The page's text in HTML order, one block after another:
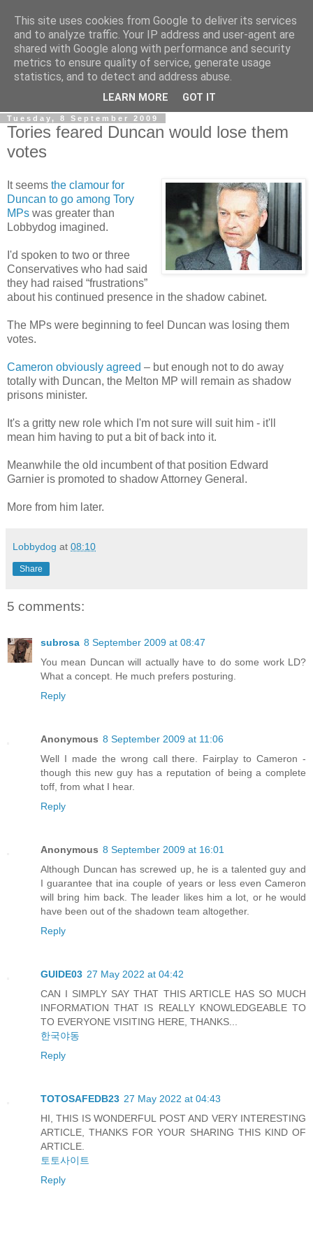
LOBBYDOG
Gossip, opinion and Westminster tales. The inside track on
what your Notts MPs are up to...
Tuesday, 8 September 2009
Tories feared Duncan would lose them
votes
It seems the clamour for
Duncan to go among Tory
MPs was greater than
Lobbydog imagined.
I'd spoken to two or three
Conservatives who had said
they had raised “frustrations”
about his continued presence in the shadow cabinet.
The MPs were beginning to feel Duncan was losing them
votes.
Cameron obviously agreed – but enough not to do away
totally with Duncan, the Melton MP will remain as shadow
prisons minister.
It's a gritty new role which I'm not sure will suit him - it'll
mean him having to put a bit of back into it.
Meanwhile the old incumbent of that position Edward
Garnier is promoted to shadow Attorney General.
More from him later.
Lobbydog at 08:10
Share
5 comments:
subrosa 8 September 2009 at 08:47
You mean Duncan will actually have to do some work LD?
What a concept. He much prefers posturing.
Reply
Anonymous 8 September 2009 at 11:06
Well I made the wrong call there. Fairplay to Cameron -
though this new guy has a reputation of being a complete
toff, from what I hear.
Reply
Anonymous 8 September 2009 at 16:01
Although Duncan has screwed up, he is a talented guy and
I guarantee that ina couple of years or less even Cameron
will bring him back. The leader likes him a lot, or he would
have been out of the shadown team altogether.
Reply
GUIDE03 27 May 2022 at 04:42
CAN I SIMPLY SAY THAT THIS ARTICLE HAS SO MUCH
INFORMATION THAT IS REALLY KNOWLEDGEABLE TO
TO EVERYONE VISITING HERE, THANKS...
한국야동
Reply
TOTOSAFEDB23 27 May 2022 at 04:43
HI, THIS IS WONDERFUL POST AND VERY INTERESTING
ARTICLE, THANKS FOR YOUR SHARING THIS KIND OF
ARTICLE.
토토사이트
Reply
This site uses cookies from Google to deliver its services
and to analyze traffic. Your IP address and user-agent are
shared with Google along with performance and security
metrics to ensure quality of service, generate usage
statistics, and to detect and address abuse.
LEARN MORE GOT IT